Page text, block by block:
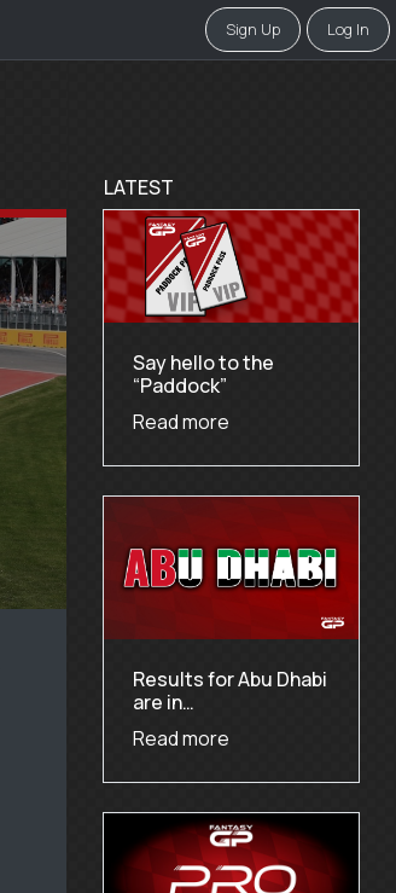
Sign Up Log In
LATEST
Say hello to the
“Paddock”
Read more
Results for Abu Dhabi
are in…
Read more